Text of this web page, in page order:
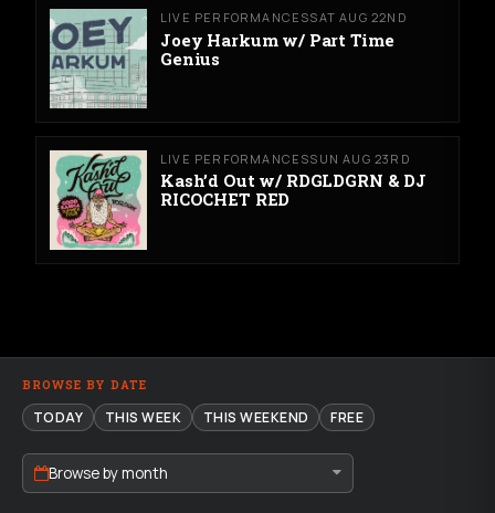
LIVE PERFORMANCESSAT AUG 22ND
Joey Harkum w/ Part Time
Genius
LIVE PERFORMANCESSUN AUG 23RD
Kash’d Out w/ RDGLDGRN & DJ
RICOCHET RED
BROWSE BY DATE
TODAY THIS WEEK THIS WEEKEND FREE
Browse by month